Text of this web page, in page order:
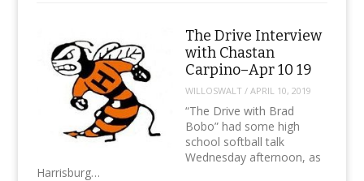
The Drive Interview
with Chastan
Carpino–Apr 10 19
WILLOSWALT / APRIL 10, 2019
“The Drive with Brad
Bobo” had some high
school softball talk
Wednesday afternoon, as
Harrisburg…